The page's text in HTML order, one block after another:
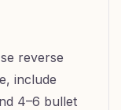
reverse
include
4–6 bullet